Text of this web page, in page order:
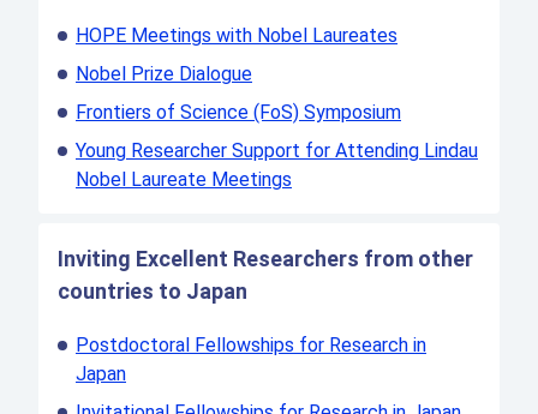
HOPE Meetings with Nobel Laureates
Nobel Prize Dialogue
Frontiers of Science (FoS) Symposium
Young Researcher Support for Attending Lindau
Nobel Laureate Meetings
Inviting Excellent Researchers from other
countries to Japan
Postdoctoral Fellowships for Research in
Japan